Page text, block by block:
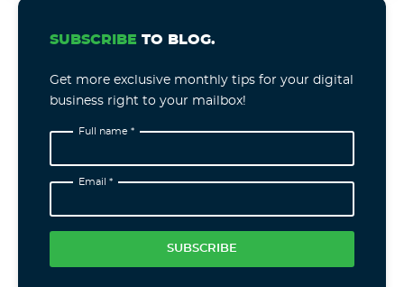
SUBSCRIBE TO BLOG.
Get more exclusive monthly tips for your digital
business right to your mailbox!
Full name *
Email *
SUBSCRIBE